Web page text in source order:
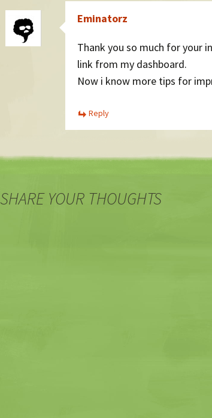
Eminatorz
Thank you so much for your
link from my dashboard.
Now i know more tips for
Reply
SHARE YOUR THOUGHTS